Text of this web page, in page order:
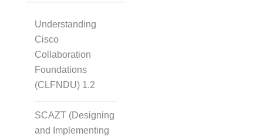
Understanding
Cisco
Collaboration
Foundations
(CLFNDU) 1.2
SCAZT (Designing
and Implementing